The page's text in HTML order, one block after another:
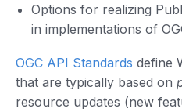
Options for realizing
in implementations of
OGC API Standards define
that are typically based on
resource updates (new